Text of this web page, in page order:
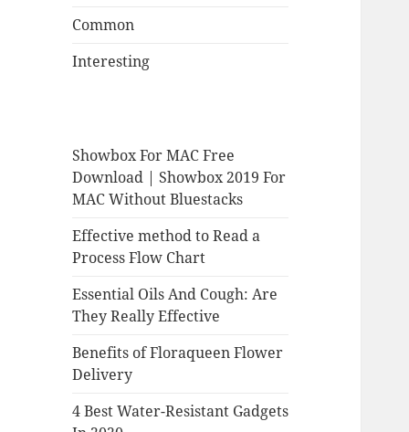
Common
Interesting
Showbox For MAC Free
Download | Showbox 2019 For
MAC Without Bluestacks
Effective method to Read a
Process Flow Chart
Essential Oils And Cough: Are
They Really Effective
Benefits of Floraqueen Flower
Delivery
4 Best Water-Resistant Gadgets